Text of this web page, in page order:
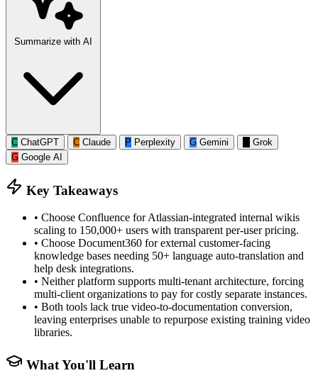
Summarize with AI
C ChatGPT C Claude P Perplexity G Gemini
Grok
G Google AI
Key Takeaways
• Choose Confluence for Atlassian-integrated internal wikis
scaling to 150,000+ users with transparent per-user pricing.
• Choose Document360 for external customer-facing
knowledge bases needing 50+ language auto-translation and
help desk integrations.
• Neither platform supports multi-tenant architecture, forcing
multi-client organizations to pay for costly separate instances.
• Both tools lack true video-to-documentation conversion,
leaving enterprises unable to repurpose existing training video
libraries.
What You'll Learn